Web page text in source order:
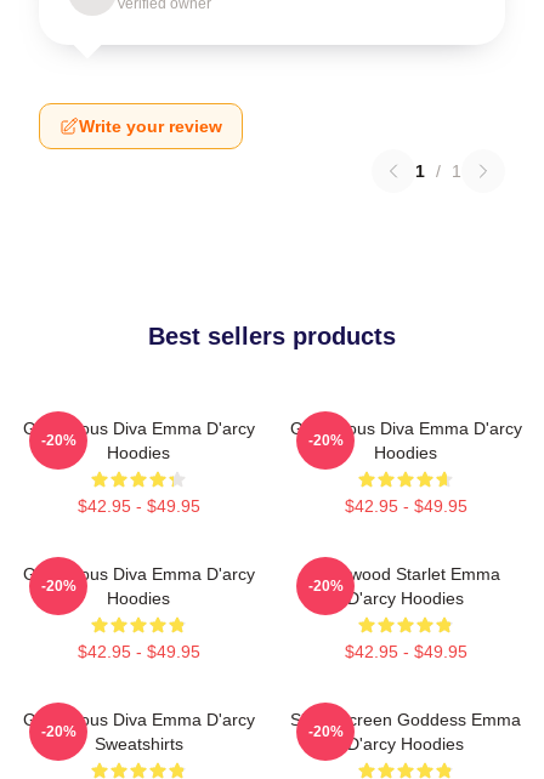
Verified owner
Write your review
1 / 1
Best sellers products
Glamorous Diva Emma D'arcy
Hoodies
$42.95 - $49.95
-20%
Glamorous Diva Emma D'arcy
Hoodies
$42.95 - $49.95
-20%
Glamorous Diva Emma D'arcy
Hoodies
$42.95 - $49.95
-20%
Hollywood Starlet Emma
D'arcy Hoodies
$42.95 - $49.95
-20%
Glamorous Diva Emma D'arcy
Sweatshirts
-20%
Silver Screen Goddess Emma
D'arcy Hoodies
-20%